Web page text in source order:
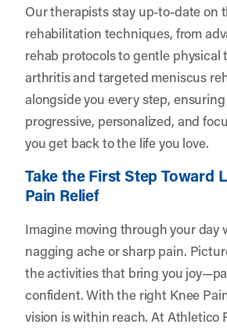
Our therapists stay up-to-date on
rehabilitation techniques, from
rehab protocols to gentle physical
arthritis and targeted meniscus
alongside you every step,
progressive, personalized, and
you get back to the life you love.
Take the First Step Toward
Pain Relief
Imagine moving through your day
nagging ache or sharp pain.
the activities that bring you
confident. With the right Knee
vision is within reach. At Athletico